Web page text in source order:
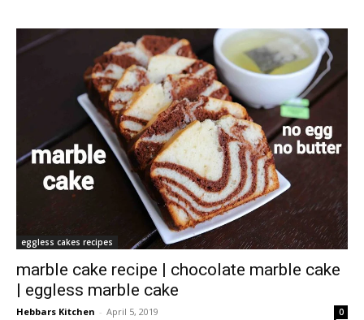
eggless cakes recipes
marble cake recipe | chocolate marble cake
| eggless marble cake
Hebbars Kitchen - April 5, 2019 0